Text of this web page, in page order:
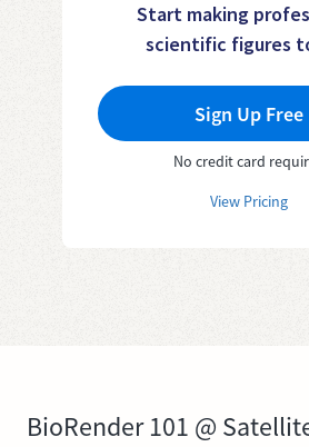
Start making
scientific figures
Sign Up Free
No credit card
View Pricing
BioRender 101 @